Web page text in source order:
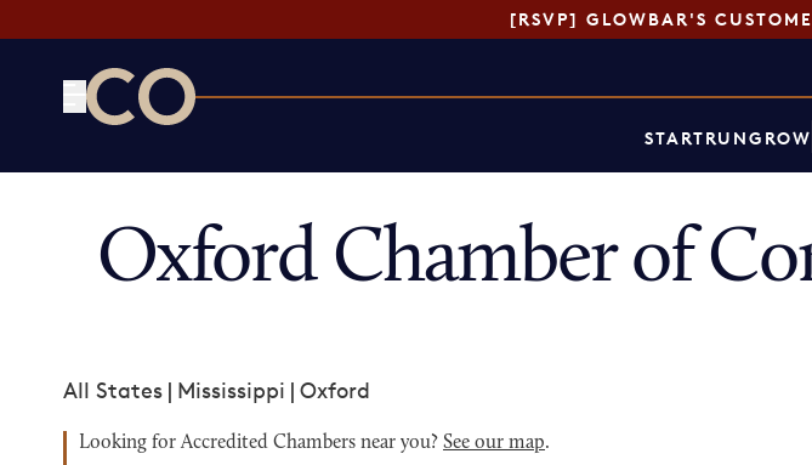
[RSVP] GLOWBAR'S
STARTRUNGROW
Oxford Chamber of
All States | Mississippi | Oxford
Looking for Accredited Chambers near you? See our map.